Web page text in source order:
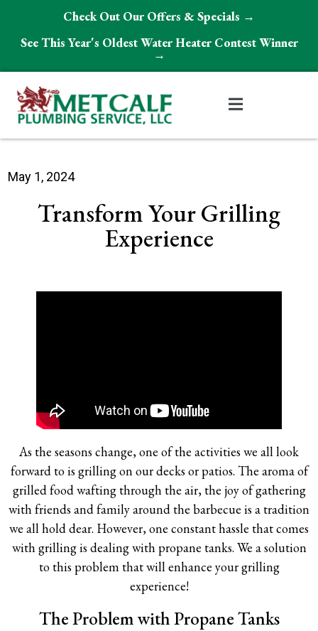
Check Out Our Offers & Specials →
See This Year's Oldest Water Heater Contest Winner
→
May 1, 2024
Transform Your Grilling
Experience
As the seasons change, one of the activities we all look
forward to is grilling on our decks or patios. The aroma of
grilled food wafting through the air, the joy of gathering
with friends and family around the barbecue is a tradition
we all hold dear. However, one constant hassle that comes
with grilling is dealing with propane tanks. We a solution
to this problem that will enhance your grilling
experience!
The Problem with Propane Tanks